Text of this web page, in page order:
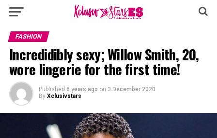
FASHION
Incredidibly sexy; Willow Smith, 20,
wore lingerie for the first time!
Published 6 years ago on 3 December 2020
By Xclusivstars